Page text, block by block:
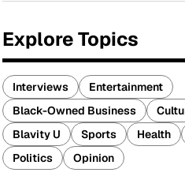
Explore Topics
Interviews
Entertainment
Black-Owned Business
Blavity U
Sports Health
Politics
Opinion